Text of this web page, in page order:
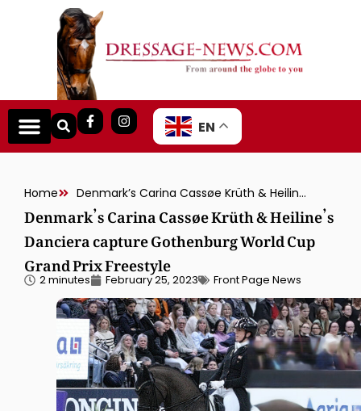
EN
Home Denmark’s Carina Cassøe Krüth & Heiline’s Danciera capture Gothenburg World Cup Grand Prix Freestyle
Denmark’s Carina Cassøe Krüth & Heiline’s
Danciera capture Gothenburg World Cup
Grand Prix Freestyle
2 minutes February 25, 2023 Front Page News